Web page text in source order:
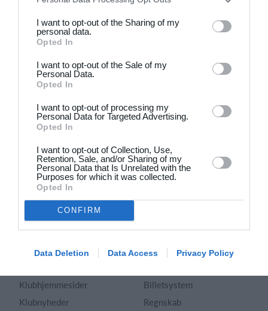
I want to opt-out of the Sharing of my
personal data.
Opted In
I want to opt-out of the Sale of my
Personal Data.
Opted In
I want to opt-out of processing my
Personal Data for Targeted Advertising.
Opted In
I want to opt-out of Collection, Use,
Retention, Sale, and/or Sharing of my
Personal Data that Is Unrelated with the
Purposes for which it was collected.
Opted In
CONFIRM
Data Deletion Data Access Privacy Policy
Dansk
Holdsport
Om os
Karriere
Presseomtale
Artikelarkiv
Annoncering
Privatlivspolitik
Vilkår og betingelser
Klubhjemmesider
Klubnyheder
Webinar
Fremhævede funktioner
Kalender
Kontingentopkrævning
App
Foreningssystem
Billetsystem
Regnskab